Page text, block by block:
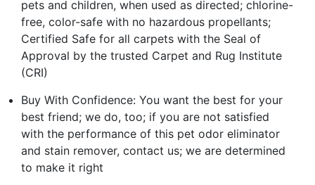
pets and children, when used as directed; chlorine-
free, color-safe with no hazardous propellants;
Certified Safe for all carpets with the Seal of
Approval by the trusted Carpet and Rug Institute
(CRI)
Buy With Confidence: You want the best for your
best friend; we do, too; if you are not satisfied
with the performance of this pet odor eliminator
and stain remover, contact us; we are determined
to make it right